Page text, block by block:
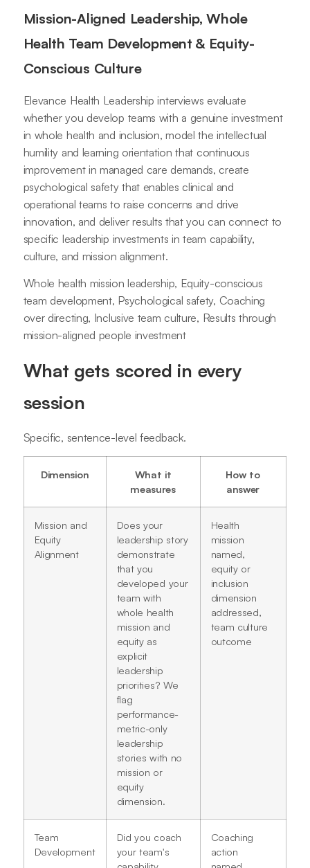
Mission-Aligned Leadership, Whole
Health Team Development & Equity-
Conscious Culture
Elevance Health Leadership interviews evaluate
whether you develop teams with a genuine investment
in whole health and inclusion, model the intellectual
humility and learning orientation that continuous
improvement in managed care demands, create
psychological safety that enables clinical and
operational teams to raise concerns and drive
innovation, and deliver results that you can connect to
specific leadership investments in team capability,
culture, and mission alignment.
Whole health mission leadership, Equity-conscious
team development, Psychological safety, Coaching
over directing, Inclusive team culture, Results through
mission-aligned people investment
What gets scored in every
session
Specific, sentence-level feedback.
Dimension
What it
measures
How to
answer
Mission and
Equity
Alignment
Does your
leadership story
demonstrate
that you
developed your
team with
whole health
mission and
equity as
explicit
leadership
priorities? We
flag
performance-
metric-only
leadership
stories with no
mission or
equity
dimension.
Health
mission
named,
equity or
inclusion
dimension
addressed,
team culture
outcome
Team
Development
Did you coach
your team's
Coaching
action